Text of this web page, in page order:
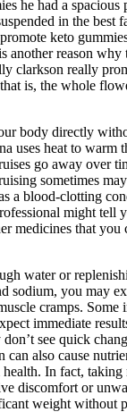
he had a spacious
in the best
keto
another reason why
clarkson really
is, the whole
body directly
uses heat to warm
go away over
sometimes
a blood-clotting
might tell
medicines that
water or
sodium, you may
cramps. Some
immediate
see quick
also cause
In fact, taking
discomfort or
weight without